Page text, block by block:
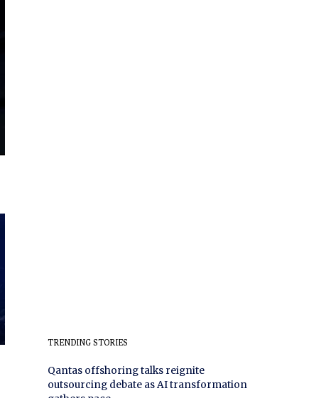
TRENDING STORIES
Qantas offshoring talks reignite
outsourcing debate as AI transformation